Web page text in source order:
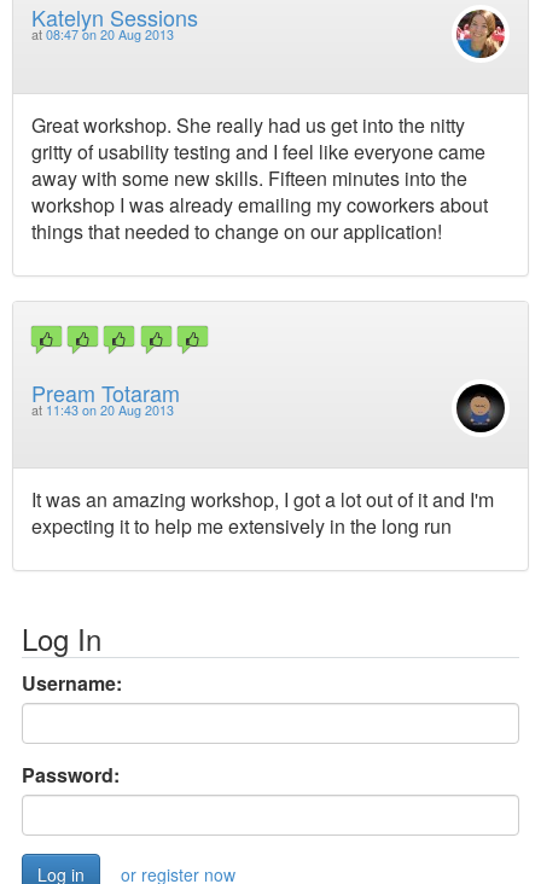
Katelyn Sessions
at 08:47 on 20 Aug 2013
Great workshop. She really had us get into the nitty
gritty of usability testing and I feel like everyone came
away with some new skills. Fifteen minutes into the
workshop I was already emailing my coworkers about
things that needed to change on our application!
Pream Totaram
at 11:43 on 20 Aug 2013
It was an amazing workshop, I got a lot out of it and I'm
expecting it to help me extensively in the long run
Log In
Username:
Password:
or register now